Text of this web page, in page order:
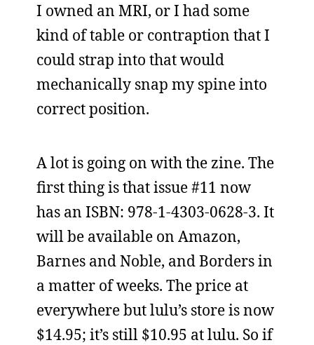
I owned an MRI, or I had some
kind of table or contraption that I
could strap into that would
mechanically snap my spine into
correct position.
A lot is going on with the zine. The
first thing is that issue #11 now
has an ISBN: 978-1-4303-0628-3. It
will be available on Amazon,
Barnes and Noble, and Borders in
a matter of weeks. The price at
everywhere but lulu’s store is now
$14.95; it’s still $10.95 at lulu. So if